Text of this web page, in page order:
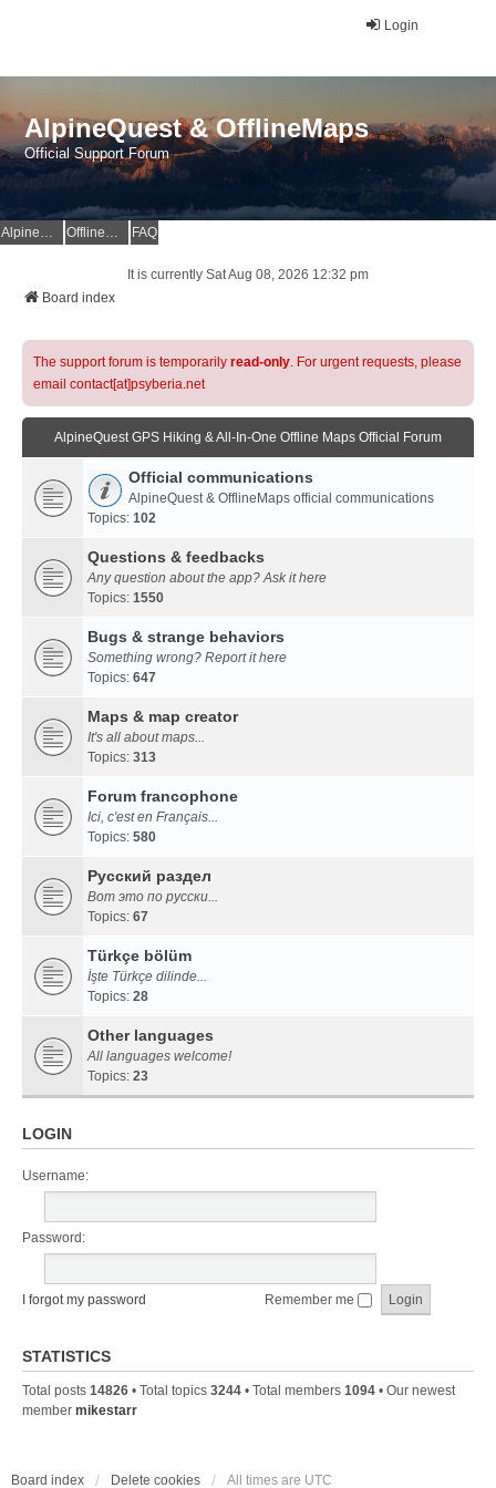
Login
AlpineQuest & OfflineMaps
Official Support Forum
AlpineQuest Website OfflineMaps Website FAQ
It is currently Sat Aug 08, 2026 12:32 pm
Board index
The support forum is temporarily read-only. For urgent requests, please
email contact[at]psyberia.net
AlpineQuest GPS Hiking & All-In-One Offline Maps Official Forum
Official communications
AlpineQuest & OfflineMaps official communications
Topics: 102
Questions & feedbacks
Any question about the app? Ask it here
Topics: 1550
Bugs & strange behaviors
Something wrong? Report it here
Topics: 647
Maps & map creator
It's all about maps...
Topics: 313
Forum francophone
Ici, c'est en Français...
Topics: 580
Русский раздел
Вот это по русски...
Topics: 67
Türkçe bölüm
İşte Türkçe dilinde...
Topics: 28
Other languages
All languages welcome!
Topics: 23
LOGIN
Username:
Password:
I forgot my password Remember me
STATISTICS
Total posts 14826 • Total topics 3244 • Total members 1094 • Our newest
member mikestarr
Board index Delete cookies All times are UTC